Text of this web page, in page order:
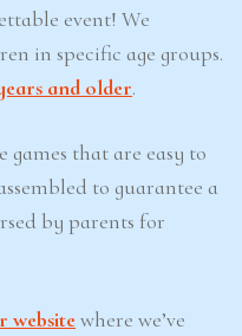
event! We
in specific age groups.
and older.
that are easy to
to guarantee a
by parents for
websitewhere we’ve